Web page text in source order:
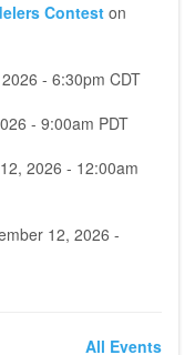
Contest on
- 6:30pm CDT
- 9:00am PDT
2026 - 12:00am
12, 2026 -
All Events